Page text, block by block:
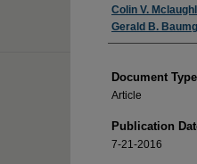
Colin V.
Gerald B.
Document Type
Article
Publication
7-21-2016